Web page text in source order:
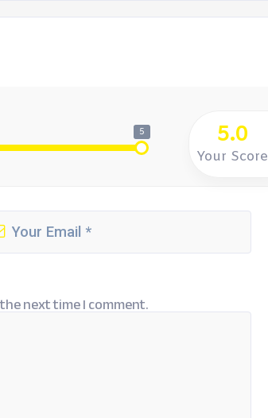
5 5.0
Your Score
next time I comment.